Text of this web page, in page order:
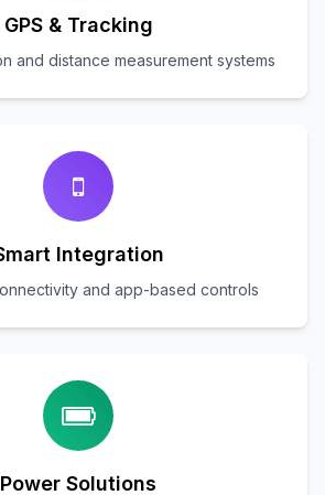
GPS & Tracking
and distance measurement systems
Integration
and app-based controls
Power Solutions